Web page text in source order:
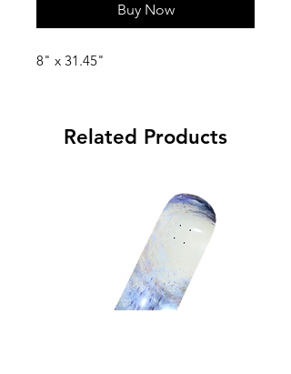
Buy Now
8" x 31.45"
Related Products